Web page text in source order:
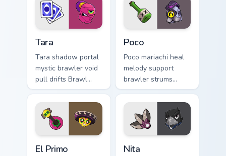
across your pointer
tabs.
pointer tabs.
Tara
Tara shadow portal
mystic brawler void
pull drifts Brawl
Stars custom cursor
dark magic across
your pointer.
Poco
Poco mariachi heal
melody support
brawler strums
cheerful Brawl
Stars custom cursor
rhythm on your
clicks.
El Primo Nita